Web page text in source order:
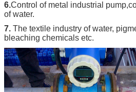
6.Control of metal industrial
of water.
7. The textile industry of water,
bleaching chemicals etc.